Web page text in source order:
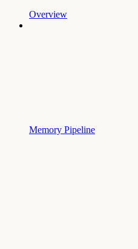
Overview
Memory Pipeline